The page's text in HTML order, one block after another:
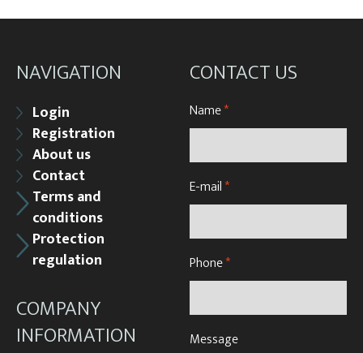
NAVIGATION
Login
Registration
About us
Contact
Terms and
conditions
Protection
regulation
COMPANY
INFORMATION
CONTACT US
Name*
E-mail*
Phone*
Message